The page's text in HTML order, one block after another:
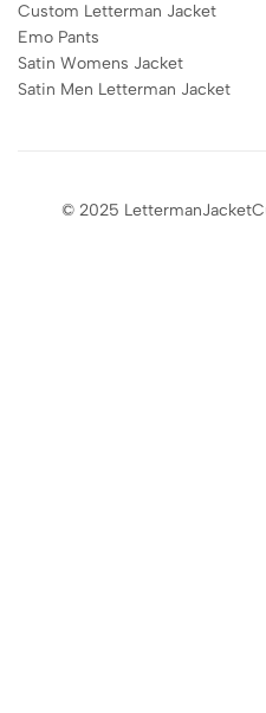
Custom Letterman Jacket
Emo Pants
Satin Womens Jacket​
Satin Men Letterman Jacket​
© 2025